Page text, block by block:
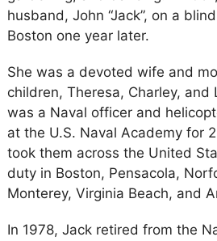
husband, John “Jack”, on a
Boston one year later.
She was a devoted wife and
children, Theresa, Charley, and
was a Naval officer and
at the U.S. Naval Academy for
took them across the United
duty in Boston, Pensacola,
Monterey, Virginia Beach, and
In 1978, Jack retired from the